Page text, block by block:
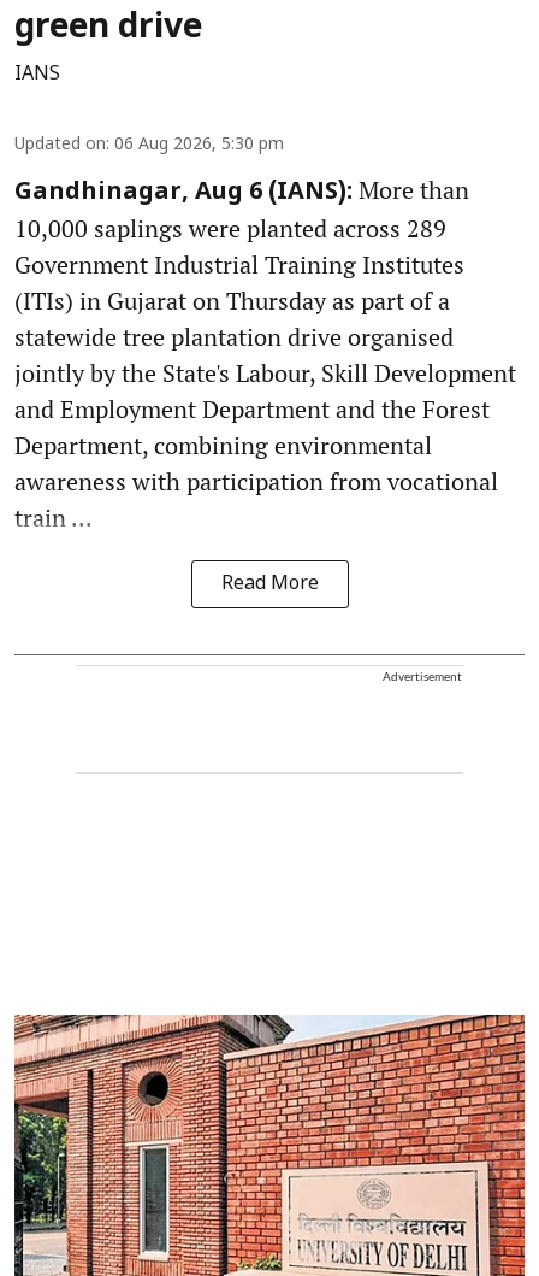
green drive
IANS
Updated on: 06 Aug 2026, 5:30 pm
Gandhinagar, Aug 6 (IANS): More than
10,000 saplings were planted across 289
Government Industrial Training Institutes
(ITIs) in Gujarat on Thursday as part of a
statewide tree plantation drive organised
jointly by the State's Labour, Skill Development
and Employment Department and the Forest
Department, combining environmental
awareness with participation from vocational
train ...
Read More
Advertisement